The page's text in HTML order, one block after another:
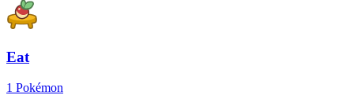
Eat
1 Pokémon